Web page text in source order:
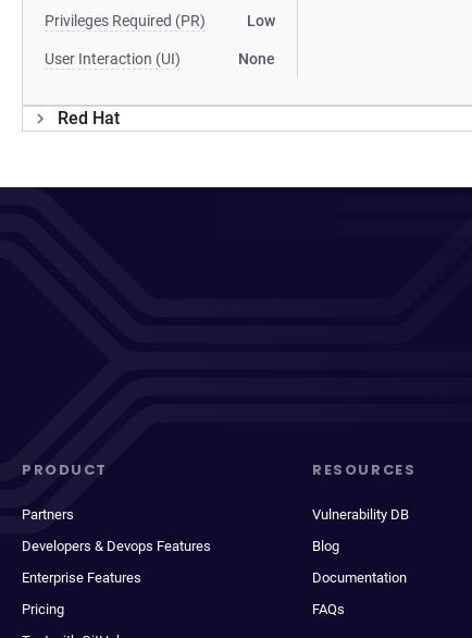
Privileges Required (PR) Low
User Interaction (UI) None
Red Hat
PRODUCT
Partners
Developers & Devops Features
Enterprise Features
Pricing
RESOURCES
Vulnerability DB
Blog
Documentation
FAQs